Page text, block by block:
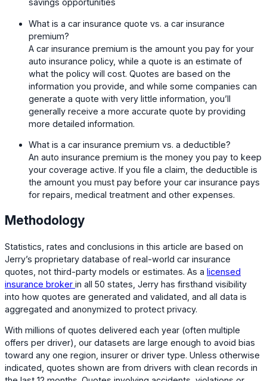
savings opportunities
What is a car insurance quote vs. a car insurance
premium?
A car insurance premium is the amount you pay for your
auto insurance policy, while a quote is an estimate of
what the policy will cost. Quotes are based on the
information you provide, and while some companies can
generate a quote with very little information, you’ll
generally receive a more accurate quote by providing
more detailed information.
What is a car insurance premium vs. a deductible?
An auto insurance premium is the money you pay to keep
your coverage active. If you file a claim, the deductible is
the amount you must pay before your car insurance pays
for repairs, medical treatment and other expenses.
Methodology
Statistics, rates and conclusions in this article are based on
Jerry’s proprietary database of real-world car insurance
quotes, not third-party models or estimates. As a licensed
insurance broker in all 50 states, Jerry has firsthand visibility
into how quotes are generated and validated, and all data is
aggregated and anonymized to protect privacy.
With millions of quotes delivered each year (often multiple
offers per driver), our datasets are large enough to avoid bias
toward any one region, insurer or driver type. Unless otherwise
indicated, quotes shown are from drivers with clean records in